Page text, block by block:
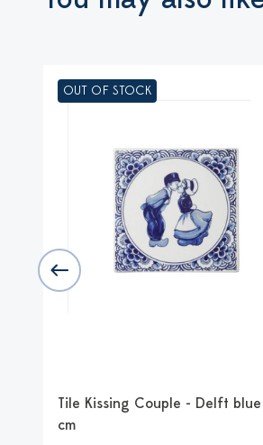
OUT OF STOCK
Tile Kissing Couple - Delft
cm